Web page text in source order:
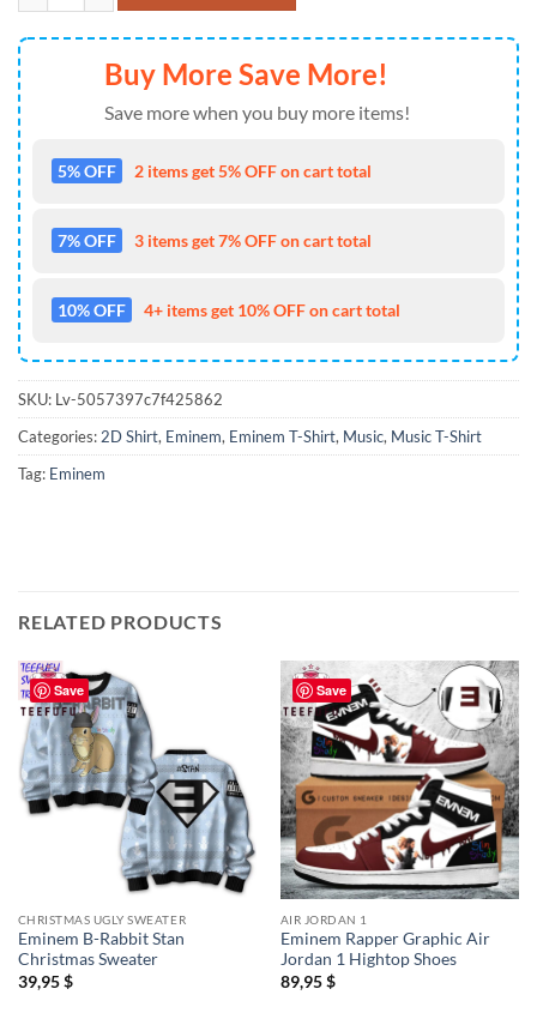
Buy More Save More!
Save more when you buy more items!
5% OFF 2 items get 5% OFF on cart total
7% OFF 3 items get 7% OFF on cart total
10% OFF 4+ items get 10% OFF on cart total
SKU: Lv-5057397c7f425862
Categories: 2D Shirt, Eminem, Eminem T-Shirt, Music, Music T-Shirt
Tag: Eminem
RELATED PRODUCTS
Save
CHRISTMAS UGLY SWEATER
Eminem B-Rabbit Stan
Christmas Sweater
39,95$
Save
AIR JORDAN 1
Eminem Rapper Graphic Air
Jordan 1 Hightop Shoes
89,95$